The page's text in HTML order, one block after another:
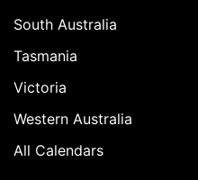
South Australia
Tasmania
Victoria
Western Australia
All Calendars